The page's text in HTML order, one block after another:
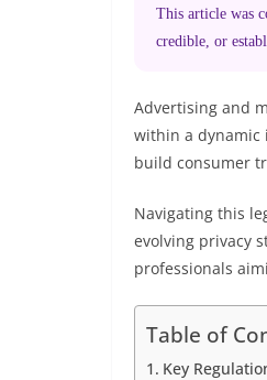
This article was
credible, or
Advertising and
within a dynamic
build consumer
Navigating this
evolving privacy
professionals
Table of
Key